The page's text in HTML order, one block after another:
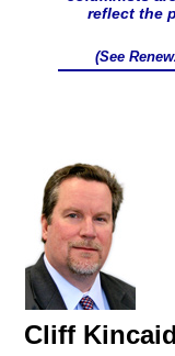
reflect the
(See
Cliff Kincaid